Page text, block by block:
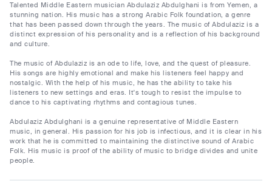
Talented Middle Eastern musician Abdulaziz Abdulghani is from Yemen, a
stunning nation. His music has a strong Arabic Folk foundation, a genre
that has been passed down through the years. The music of Abdulaziz is a
distinct expression of his personality and is a reflection of his background
and culture.
The music of Abdulaziz is an ode to life, love, and the quest of pleasure.
His songs are highly emotional and make his listeners feel happy and
nostalgic. With the help of his music, he has the ability to take his
listeners to new settings and eras. It's tough to resist the impulse to
dance to his captivating rhythms and contagious tunes.
Abdulaziz Abdulghani is a genuine representative of Middle Eastern
music, in general. His passion for his job is infectious, and it is clear in his
work that he is committed to maintaining the distinctive sound of Arabic
Folk. His music is proof of the ability of music to bridge divides and unite
people.